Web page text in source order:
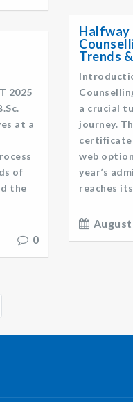
Halfway
Trends
a crucial
journey.
certificate
web
year’s
reaches
August
2025
at a
of
the
0